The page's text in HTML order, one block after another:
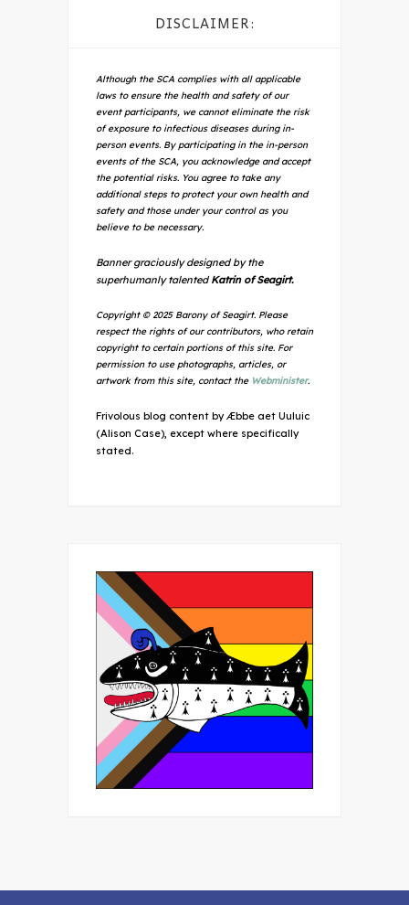
DISCLAIMER:
Although the SCA complies with all applicable
laws to ensure the health and safety of our
event participants, we cannot eliminate the risk
of exposure to infectious diseases during in-
person events. By participating in the in-person
events of the SCA, you acknowledge and accept
the potential risks. You agree to take any
additional steps to protect your own health and
safety and those under your control as you
believe to be necessary.
Banner graciously designed by the
superhumanly talented Katrin of Seagirt.
Copyright © 2025 Barony of Seagirt. Please
respect the rights of our contributors, who retain
copyright to certain portions of this site. For
permission to use photographs, articles, or
artwork from this site, contact the Webminister.
Frivolous blog content by Æbbe aet Uuluic
(Alison Case), except where specifically
stated.